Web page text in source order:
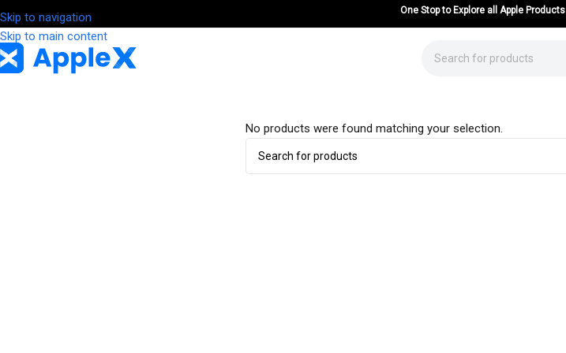
Skip to navigation
Skip to main content
One Stop to Explore all Apple Products
No products were found matching your selection.